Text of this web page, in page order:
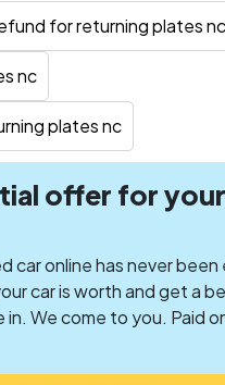
for returning plates nc
nc
plates nc
offer for
car online has never been
car is worth and get a
We come to you. Paid